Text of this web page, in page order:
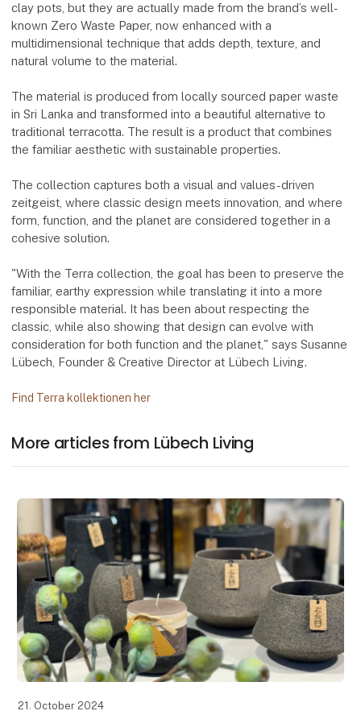
clay pots, but they are actually made from the brand’s well-
known Zero Waste Paper, now enhanced with a
multidimensional technique that adds depth, texture, and
natural volume to the material.
The material is produced from locally sourced paper waste
in Sri Lanka and transformed into a beautiful alternative to
traditional terracotta. The result is a product that combines
the familiar aesthetic with sustainable properties.
The collection captures both a visual and values-driven
zeitgeist, where classic design meets innovation, and where
form, function, and the planet are considered together in a
cohesive solution.
"With the Terra collection, the goal has been to preserve the
familiar, earthy expression while translating it into a more
responsible material. It has been about respecting the
classic, while also showing that design can evolve with
consideration for both function and the planet," says Susanne
Lübech, Founder & Creative Director at Lübech Living.
Find Terra kollektionen her
More articles from Lübech Living
21. October 2024